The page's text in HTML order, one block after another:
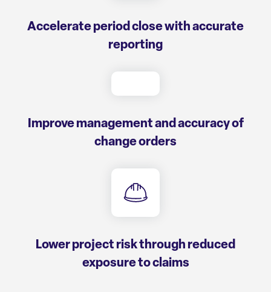
Accelerate period close with accurate
reporting
Improve management and accuracy of
change orders
Lower project risk through reduced
exposure to claims